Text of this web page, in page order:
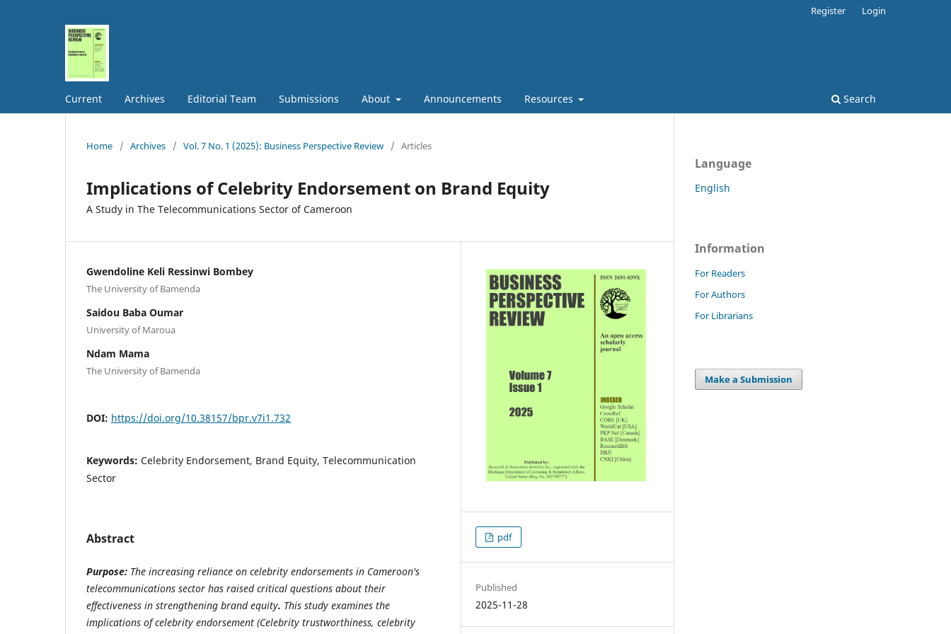
Current Archives Editorial Team Submissions About Announcements Resources Search
Register Login
Home / Archives / Vol. 7 No. 1 (2025): Business Perspective Review / Articles
Implications of Celebrity Endorsement on Brand Equity
A Study in The Telecommunications Sector of Cameroon
Gwendoline Keli Ressinwi Bombey
The University of Bamenda
Saidou Baba Oumar
University of Maroua
Ndam Mama
The University of Bamenda
DOI: https://doi.org/10.38157/bpr.v7i1.732
Keywords: Celebrity Endorsement, Brand Equity, Telecommunication
Sector
Abstract
Purpose: The increasing reliance on celebrity endorsements in Cameroon's
telecommunications sector has raised critical questions about their
effectiveness in strengthening brand equity. This study examines the
implications of celebrity endorsement (Celebrity trustworthiness, celebrity
pdf
Published
2025-11-28
Language
English
Information
For Readers
For Authors
For Librarians
Make a Submission